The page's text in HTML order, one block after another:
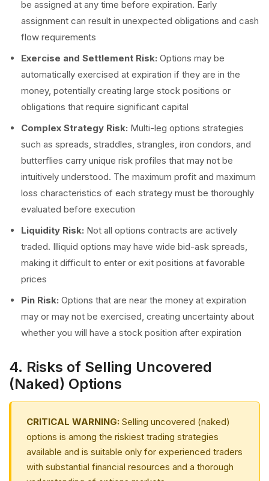
be assigned at any time before expiration. Early
assignment can result in unexpected obligations and cash
flow requirements
Exercise and Settlement Risk: Options may be
automatically exercised at expiration if they are in the
money, potentially creating large stock positions or
obligations that require significant capital
Complex Strategy Risk: Multi-leg options strategies
such as spreads, straddles, strangles, iron condors, and
butterflies carry unique risk profiles that may not be
intuitively understood. The maximum profit and maximum
loss characteristics of each strategy must be thoroughly
evaluated before execution
Liquidity Risk: Not all options contracts are actively
traded. Illiquid options may have wide bid-ask spreads,
making it difficult to enter or exit positions at favorable
prices
Pin Risk: Options that are near the money at expiration
may or may not be exercised, creating uncertainty about
whether you will have a stock position after expiration
4. Risks of Selling Uncovered
(Naked) Options
CRITICAL WARNING: Selling uncovered (naked)
options is among the riskiest trading strategies
available and is suitable only for experienced traders
with substantial financial resources and a thorough